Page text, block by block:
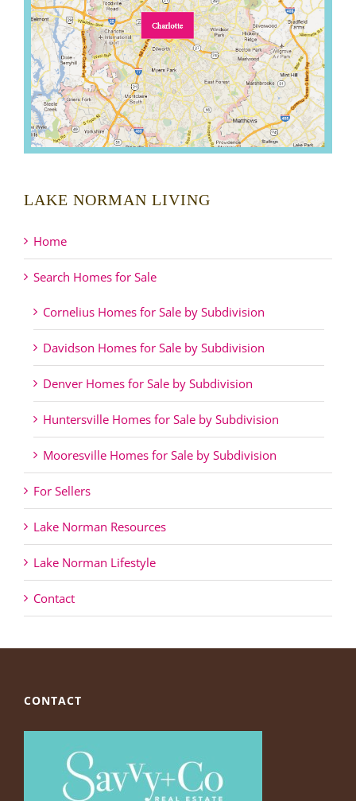
LAKE NORMAN LIVING
Home
Search Homes for Sale
Cornelius Homes for Sale by Subdivision
Davidson Homes for Sale by Subdivision
Denver Homes for Sale by Subdivision
Huntersville Homes for Sale by Subdivision
Mooresville Homes for Sale by Subdivision
For Sellers
Lake Norman Resources
Lake Norman Lifestyle
Contact
CONTACT